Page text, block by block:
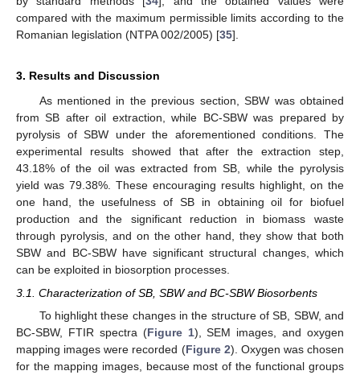
compared with the maximum permissible limits according to the
Romanian legislation (NTPA 002/2005) [35].
3. Results and Discussion
As mentioned in the previous section, SBW was obtained
from SB after oil extraction, while BC-SBW was prepared by
pyrolysis of SBW under the aforementioned conditions. The
experimental results showed that after the extraction step,
43.18% of the oil was extracted from SB, while the pyrolysis
yield was 79.38%. These encouraging results highlight, on the
one hand, the usefulness of SB in obtaining oil for biofuel
production and the significant reduction in biomass waste
through pyrolysis, and on the other hand, they show that both
SBW and BC-SBW have significant structural changes, which
can be exploited in biosorption processes.
3.1. Characterization of SB, SBW and BC-SBW Biosorbents
To highlight these changes in the structure of SB, SBW, and
BC-SBW, FTIR spectra (Figure 1), SEM images, and oxygen
mapping images were recorded (Figure 2). Oxygen was chosen
for the mapping images, because most of the functional groups